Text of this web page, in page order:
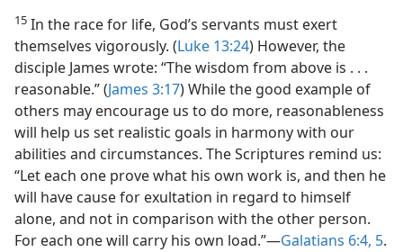
15 In the race for life, God’s servants must exert
themselves vigorously. (Luke 13:24) However, the
disciple James wrote: “The wisdom from above is . . .
reasonable.” (James 3:17) While the good example of
others may encourage us to do more, reasonableness
will help us set realistic goals in harmony with our
abilities and circumstances. The Scriptures remind us:
“Let each one prove what his own work is, and then he
will have cause for exultation in regard to himself
alone, and not in comparison with the other person.
For each one will carry his own load.”​—Galatians 6:4, 5.